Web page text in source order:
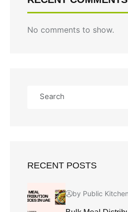
No comments to show.
RECENT POSTS
by Public